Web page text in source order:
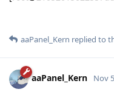
aaPanel_Kern replied to
aaPanel_Kern Nov